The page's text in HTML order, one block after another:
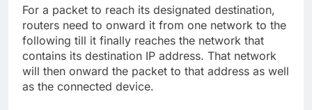
For a packet to reach its designated destination,
routers need to onward it from one network to the
following till it finally reaches the network that
contains its destination IP address. That network
will then onward the packet to that address as well
as the connected device.